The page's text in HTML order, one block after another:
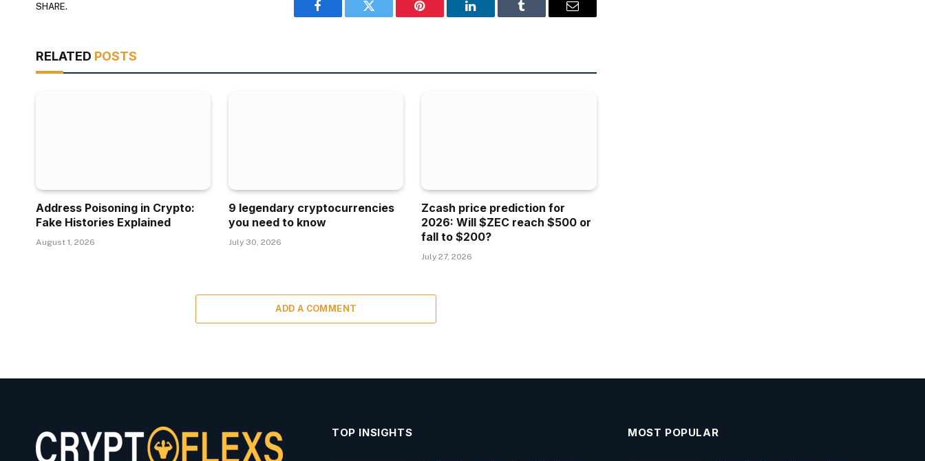
SHARE.
Facebook Twitter Pinterest LinkedIn Tumblr Email
RELATED POSTS
Address Poisoning in Crypto:
Fake Histories Explained
August 1, 2026
9 legendary cryptocurrencies
you need to know
July 30, 2026
Zcash price prediction for
2026: Will $ZEC reach $500 or
fall to $200?
July 27, 2026
ADD A COMMENT
TOP INSIGHTS MOST POPULAR